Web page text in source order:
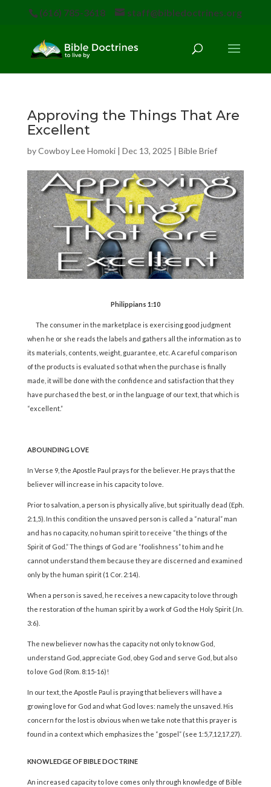
(616) 785-3618 staff@bibledoctrines.org
Approving the Things That Are
Excellent
byCowboy Lee Homoki| Dec 13, 2025 | Bible Brief
Philippians 1:10
The consumer in the marketplace is exercising good judgment
when he or she reads the labels and gathers all the information as to
its materials, contents, weight, guarantee, etc. A careful comparison
of the products is evaluated so that when the purchase is finally
made, it will be done with the confidence and satisfaction that they
have purchased the best, or in the language of our text, that which is
“excellent.”
ABOUNDING LOVE
In Verse 9, the Apostle Paul prays for the believer. He prays that the
believer will increase in his capacity to love.
Prior to salvation, a person is physically alive, but spiritually dead (Eph.
2:1,5). In this condition the unsaved person is called a “natural” man
and has no capacity, no human spirit to receive “the things of the
Spirit of God.” The things of God are “foolishness” to him and he
cannot understand them because they are discerned and examined
only by the human spirit (1 Cor. 2:14).
When a person is saved, he receives a new capacity to love through
the restoration of the human spirit by a work of God the Holy Spirit (Jn.
3:6).
The new believer now has the capacity not only to know God,
understand God, appreciate God, obey God and serve God, but also
to love God (Rom. 8:15-16)!
In our text, the Apostle Paul is praying that believers will have a
growing love for God and what God loves: namely the unsaved. His
concern for the lost is obvious when we take note that this prayer is
found in a context which emphasizes the “gospel” (see 1:5,7,12,17,27).
KNOWLEDGE OF BIBLE DOCTRINE
An increased capacity to love comes only through knowledge of Bible